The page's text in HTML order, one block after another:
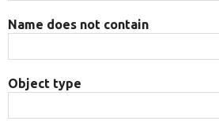
Name does not contain
Object type